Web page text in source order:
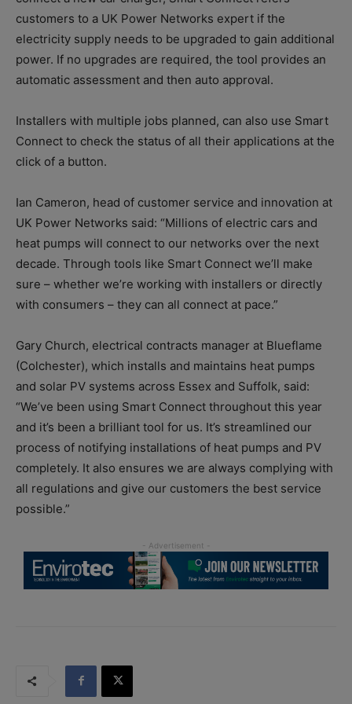
customers to a UK Power Networks expert if the
electricity supply needs to be upgraded to gain additional
power. If no upgrades are required, the tool provides an
automatic assessment and then auto approval.
Installers with multiple jobs planned, can also use Smart
Connect to check the status of all their applications at the
click of a button.
Ian Cameron, head of customer service and innovation at
UK Power Networks said: “Millions of electric cars and
heat pumps will connect to our networks over the next
decade. Through tools like Smart Connect we’ll make
sure – whether we’re working with installers or directly
with consumers – they can all connect at pace.”
Gary Church, electrical contracts manager at Blueflame
(Colchester), which installs and maintains heat pumps
and solar PV systems across Essex and Suffolk, said:
“We’ve been using Smart Connect throughout this year
and it’s been a brilliant tool for us. It’s streamlined our
process of notifying installations of heat pumps and PV
completely. It also ensures we are always complying with
all regulations and give our customers the best service
possible.”